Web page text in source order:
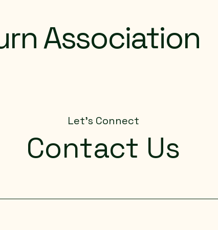
Association
Let's Connect
Contact Us